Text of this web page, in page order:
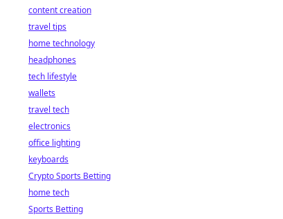
content creation
travel tips
home technology
headphones
tech lifestyle
wallets
travel tech
electronics
office lighting
keyboards
Crypto Sports Betting
home tech
Sports Betting